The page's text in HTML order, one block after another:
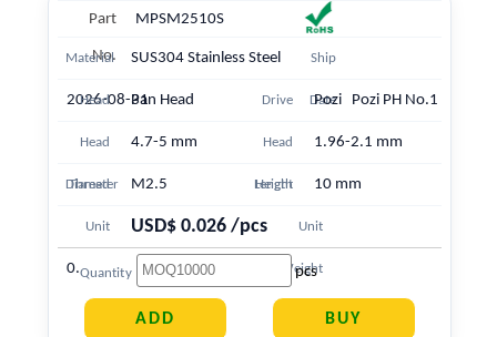
Part
No.
MPSM2510S
Material SUS304 Stainless Steel Ship
Date
2026-08-31
Head Pan Head Drive Pozi Pozi PH No.1
Head
Diameter
4.7-5 mm Head
Height
1.96-2.1 mm
Thread M2.5 Length 10 mm
Unit
Price
USD$ 0.026 /pcs Unit
Weight
0.568 g
Quantity pcs